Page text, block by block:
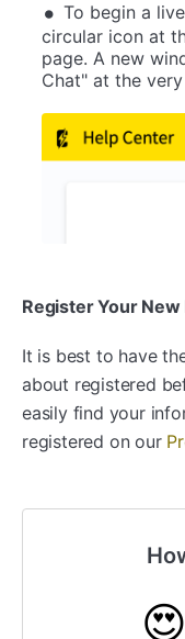
To begin a
circular icon at
page. A new
Chat" at the
Register Your
It is best to have
about registered
easily find your
registered on our
😍